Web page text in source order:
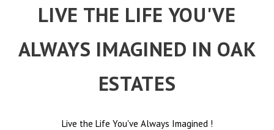
LIVE THE LIFE YOU'VE
ALWAYS IMAGINED IN OAK
ESTATES
Live the Life You've Always Imagined !